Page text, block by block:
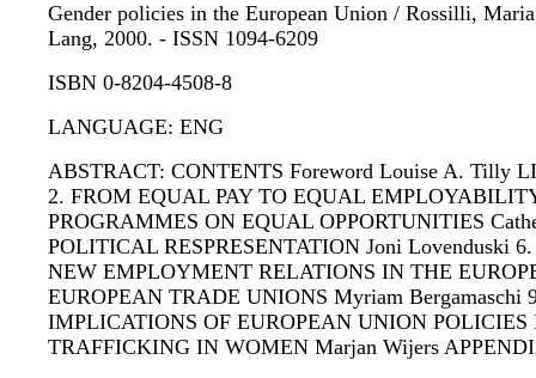
Gender policies in the European Union / Rossilli,
Lang, 2000. - ISSN 1094-6209
ISBN 0-8204-4508-8
LANGUAGE: ENG
ABSTRACT: CONTENTS Foreword Louise A. Tilly
2. FROM EQUAL PAY TO EQUAL
PROGRAMMES ON EQUAL OPPORTUNITIES
POLITICAL RESPRESENTATION Joni Lovenduski
NEW EMPLOYMENT RELATIONS IN THE
EUROPEAN TRADE UNIONS Myriam
IMPLICATIONS OF EUROPEAN UNION POLICIES
TRAFFICKING IN WOMEN Marjan Wijers